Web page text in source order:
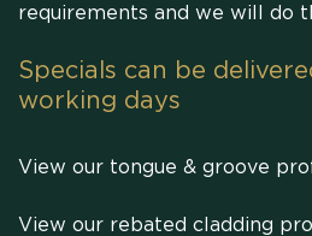
requirements and we will do
Specials can be
working days
View our tongue & groove
View our rebated cladding